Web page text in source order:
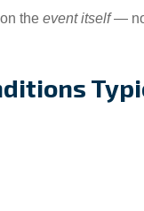
the event itself—